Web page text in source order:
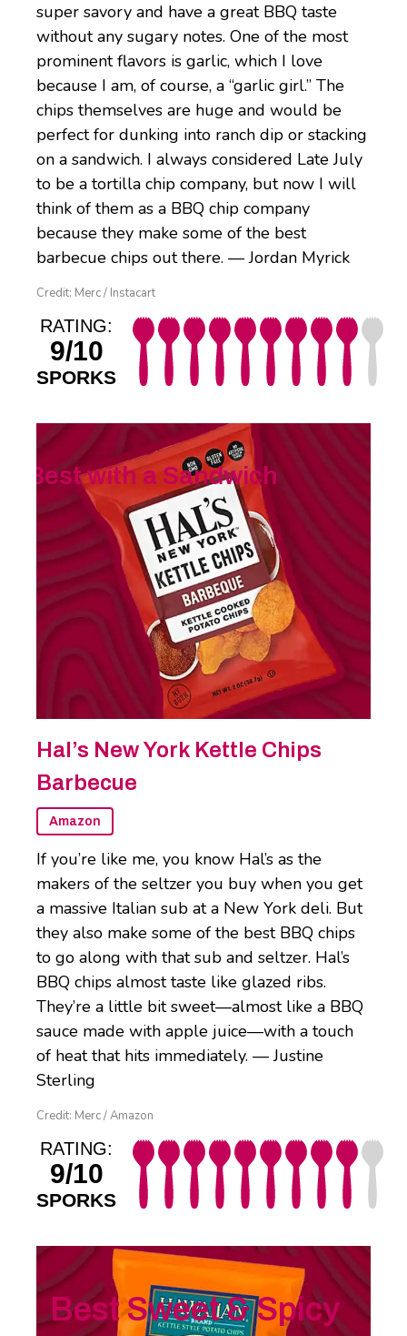
super savory and have a great BBQ taste
without any sugary notes. One of the most
prominent flavors is garlic, which I love
because I am, of course, a “garlic girl.” The
chips themselves are huge and would be
perfect for dunking into ranch dip or stacking
on a sandwich. I always considered Late July
to be a tortilla chip company, but now I will
think of them as a BBQ chip company
because they make some of the best
barbecue chips out there. — Jordan Myrick
Credit: Merc / Instacart
RATING:
9/10
SPORKS
Best with a Sandwich
Hal’s New York Kettle Chips
Barbecue
Amazon
If you’re like me, you know Hal’s as the
makers of the seltzer you buy when you get
a massive Italian sub at a New York deli. But
they also make some of the best BBQ chips
to go along with that sub and seltzer. Hal’s
BBQ chips almost taste like glazed ribs.
They’re a little bit sweet—almost like a BBQ
sauce made with apple juice—with a touch
of heat that hits immediately. — Justine
Sterling
Credit: Merc / Amazon
RATING:
9/10
SPORKS
Best Sweet & Spicy